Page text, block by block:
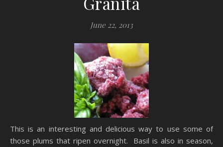
June 22, 2013
This is an interesting and delicious way to use some of
those plums that ripen overnight. Basil is also in season,